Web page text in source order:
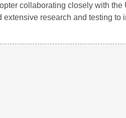
collaborating closely with the
research and testing to